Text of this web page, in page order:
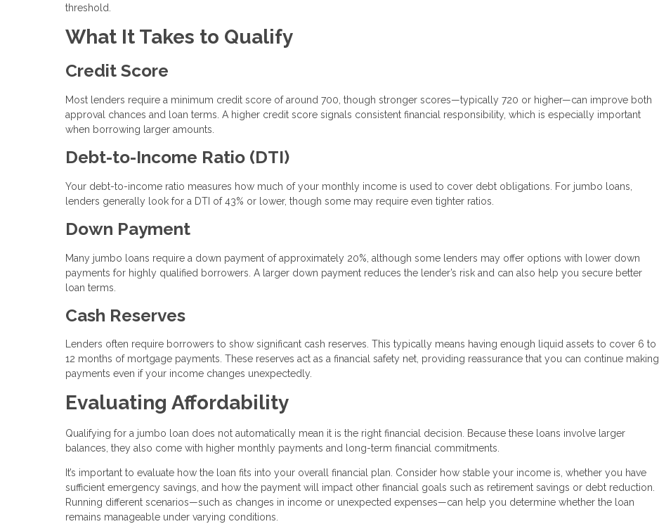
threshold.
What It Takes to Qualify
Credit Score
Most lenders require a minimum credit score of around 700, though stronger scores—typically 720 or higher—can improve both
approval chances and loan terms. A higher credit score signals consistent financial responsibility, which is especially important
when borrowing larger amounts.
Debt-to-Income Ratio (DTI)
Your debt-to-income ratio measures how much of your monthly income is used to cover debt obligations. For jumbo loans,
lenders generally look for a DTI of 43% or lower, though some may require even tighter ratios.
Down Payment
Many jumbo loans require a down payment of approximately 20%, although some lenders may offer options with lower down
payments for highly qualified borrowers. A larger down payment reduces the lender’s risk and can also help you secure better
loan terms.
Cash Reserves
Lenders often require borrowers to show significant cash reserves. This typically means having enough liquid assets to cover 6 to
12 months of mortgage payments. These reserves act as a financial safety net, providing reassurance that you can continue making
payments even if your income changes unexpectedly.
Evaluating Affordability
Qualifying for a jumbo loan does not automatically mean it is the right financial decision. Because these loans involve larger
balances, they also come with higher monthly payments and long-term financial commitments.
It’s important to evaluate how the loan fits into your overall financial plan. Consider how stable your income is, whether you have
sufficient emergency savings, and how the payment will impact other financial goals such as retirement savings or debt reduction.
Running different scenarios—such as changes in income or unexpected expenses—can help you determine whether the loan
remains manageable under varying conditions.